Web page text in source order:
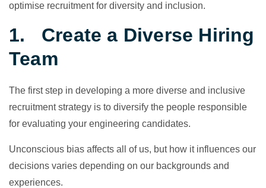
optimise recruitment for diversity and inclusion.
1. Create a Diverse Hiring
Team
The first step in developing a more diverse and inclusive
recruitment strategy is to diversify the people responsible
for evaluating your engineering candidates.
Unconscious bias affects all of us, but how it influences our
decisions varies depending on our backgrounds and
experiences.